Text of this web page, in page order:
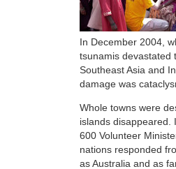
In December 2004,
tsunamis devastated
Southeast Asia and
damage was
Whole towns were
islands disappeared.
600 Volunteer
nations responded
as Australia and as